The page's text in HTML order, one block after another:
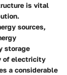
is vital
sources,
storage
of electricity
a considerable